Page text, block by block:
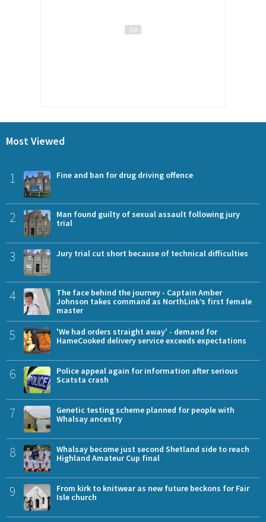
Most Viewed
1 Fine and ban for drug driving offence
2
Man found guilty of sexual assault following jury
trial
3 Jury trial cut short because of technical difficulties
4
The face behind the journey - Captain Amber
Johnson takes command as NorthLink’s first female
master
5
'We had orders straight away' - demand for
HameCooked delivery service exceeds expectations
6
Police appeal again for information after serious
Scatsta crash
7
Genetic testing scheme planned for people with
Whalsay ancestry
8
Whalsay become just second Shetland side to reach
Highland Amateur Cup final
9
From kirk to knitwear as new future beckons for Fair
Isle church